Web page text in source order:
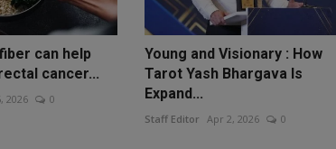
can help
cancer...
2026 0
Young and Visionary : How
Tarot Yash Bhargava Is
Expand...
Staff Editor Apr 2, 2026 0